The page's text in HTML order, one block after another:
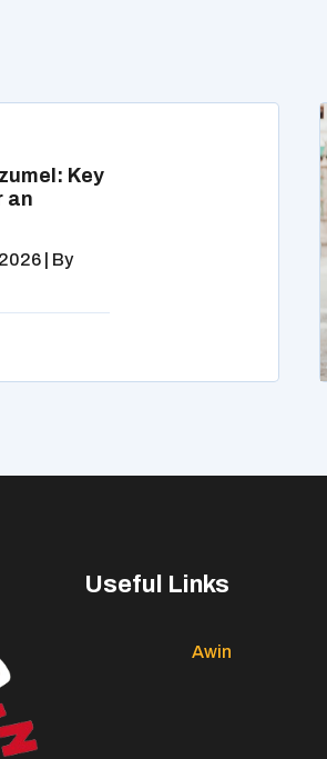
Key
an
| By
Useful Links
Awin